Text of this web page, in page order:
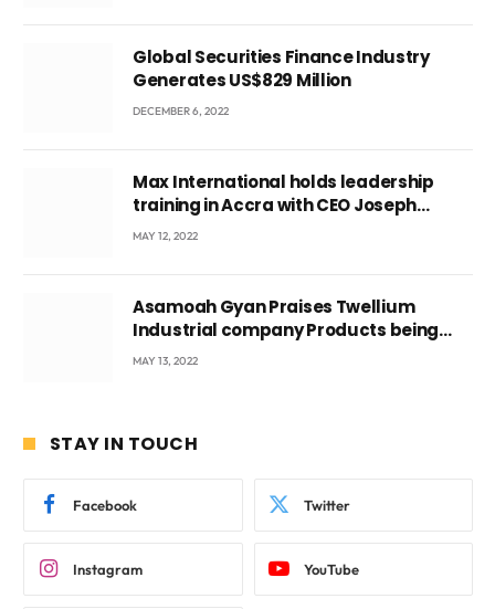
Global Securities Finance Industry
Generates US$829 Million
DECEMBER 6, 2022
Max International holds leadership
training in Accra with CEO Joseph
Voyticky
MAY 12, 2022
Asamoah Gyan Praises Twellium
Industrial company Products being
beyond International Standards.
MAY 13, 2022
STAY IN TOUCH
Facebook Twitter
Instagram YouTube